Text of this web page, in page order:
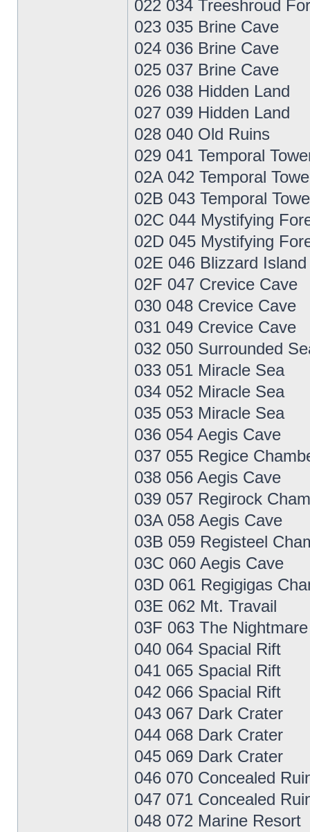
022 034 Treeshroud
023 035 Brine Cave
024 036 Brine Cave
025 037 Brine Cave
026 038 Hidden Land
027 039 Hidden Land
028 040 Old Ruins
029 041 Temporal
02A 042 Temporal
02B 043 Temporal
02C 044 Mystifying
02D 045 Mystifying
02E 046 Blizzard Island
02F 047 Crevice Cave
030 048 Crevice Cave
031 049 Crevice Cave
032 050 Surrounded
033 051 Miracle Sea
034 052 Miracle Sea
035 053 Miracle Sea
036 054 Aegis Cave
037 055 Regice
038 056 Aegis Cave
039 057 Regirock
03A 058 Aegis Cave
03B 059 Registeel
03C 060 Aegis Cave
03D 061 Regigigas
03E 062 Mt. Travail
03F 063 The Nightmare
040 064 Spacial Rift
041 065 Spacial Rift
042 066 Spacial Rift
043 067 Dark Crater
044 068 Dark Crater
045 069 Dark Crater
046 070 Concealed
047 071 Concealed
048 072 Marine Resort